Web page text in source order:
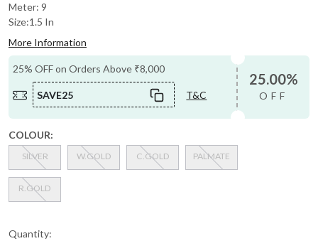
Meter: 9
Size:1.5 In
More Information
25% OFF on Orders Above ₹8,000
SAVE25 T&C
25.00%
OFF
COLOUR:
SILVER W.GOLD C.GOLD PALMATE
R.GOLD
Quantity: